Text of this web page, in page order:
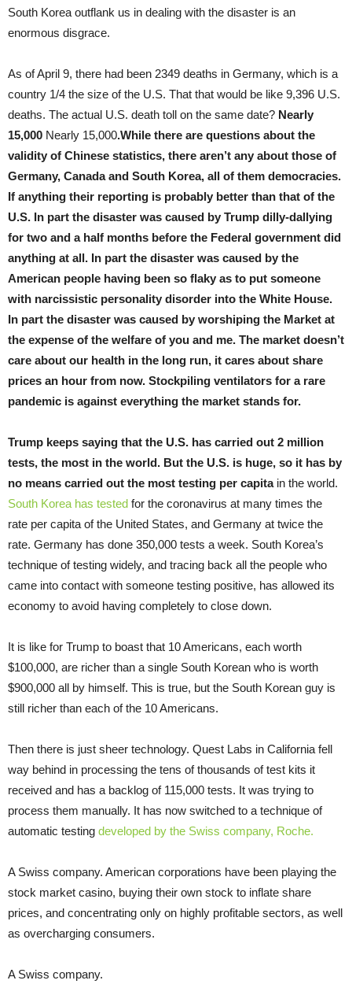
South Korea outflank us in dealing with the disaster is an
enormous disgrace.
As of April 9, there had been 2349 deaths in Germany, which is a
country 1/4 the size of the U.S. That that would be like 9,396 U.S.
deaths. The actual U.S. death toll on the same date? Nearly
15,000 Nearly 15,000.While there are questions about the
validity of Chinese statistics, there aren’t any about those of
Germany, Canada and South Korea, all of them democracies.
If anything their reporting is probably better than that of the
U.S. In part the disaster was caused by Trump dilly-dallying
for two and a half months before the Federal government did
anything at all. In part the disaster was caused by the
American people having been so flaky as to put someone
with narcissistic personality disorder into the White House.
In part the disaster was caused by worshiping the Market at
the expense of the welfare of you and me. The market doesn’t
care about our health in the long run, it cares about share
prices an hour from now. Stockpiling ventilators for a rare
pandemic is against everything the market stands for.
Trump keeps saying that the U.S. has carried out 2 million
tests, the most in the world. But the U.S. is huge, so it has by
no means carried out the most testing per capitain the world.
South Korea has tested for the coronavirus at many times the
rate per capita of the United States, and Germany at twice the
rate. Germany has done 350,000 tests a week. South Korea’s
technique of testing widely, and tracing back all the people who
came into contact with someone testing positive, has allowed its
economy to avoid having completely to close down.
It is like for Trump to boast that 10 Americans, each worth
$100,000, are richer than a single South Korean who is worth
$900,000 all by himself. This is true, but the South Korean guy is
still richer than each of the 10 Americans.
Then there is just sheer technology. Quest Labs in California fell
way behind in processing the tens of thousands of test kits it
received and has a backlog of 115,000 tests. It was trying to
process them manually. It has now switched to a technique of
automatic testing developed by the Swiss company, Roche.
A Swiss company. American corporations have been playing the
stock market casino, buying their own stock to inflate share
prices, and concentrating only on highly profitable sectors, as well
as overcharging consumers.
A Swiss company.